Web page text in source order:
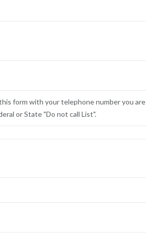
form with your telephone number you are
or State "Do not call List".